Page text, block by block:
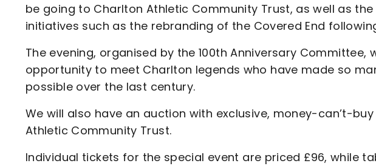
be going to Charlton Athletic Community Trust, as well as
initiatives such as the rebranding of the Covered End
The evening, organised by the 100th Anniversary Committee,
opportunity to meet Charlton legends who have made so
possible over the last century.
We will also have an auction with exclusive, money-can’t-
Athletic Community Trust.
Individual tickets for the special event are priced £96, while